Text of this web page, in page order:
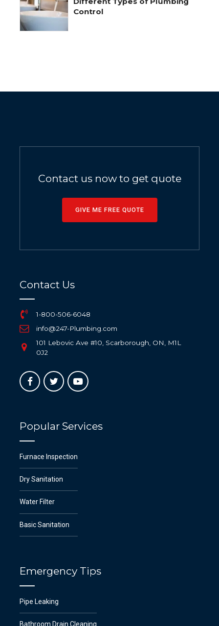
Control
Contact us now to get quote
GIVE ME FREE QUOTE
Contact Us
1-800-506-6048
info@247-Plumbing.com
101 Lebovic Ave #10, Scarborough, ON, M1L
0J2
Popular Services
Furnace Inspection
Dry Sanitation
Water Filter
Basic Sanitation
Emergency Tips
Pipe Leaking
Bathroom Drain Cleaning